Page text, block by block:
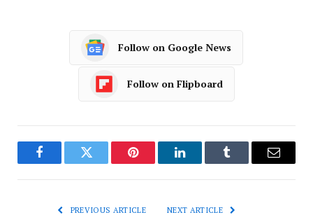
Follow on Google News
Follow on Flipboard
FacebookTwitter Pinterest LinkedInTumblr Email
PREVIOUS ARTICLE NEXT ARTICLE